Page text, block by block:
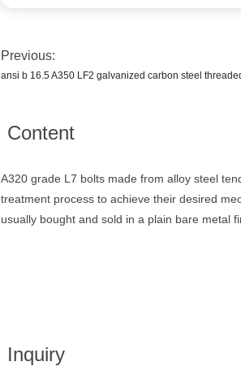
Previous:
ansi b 16.5 A350 LF2 galvanized carbon steel
Content
A320 grade L7 bolts made from alloy steel
treatment process to achieve their desired
usually bought and sold in a plain bare metal
Inquiry